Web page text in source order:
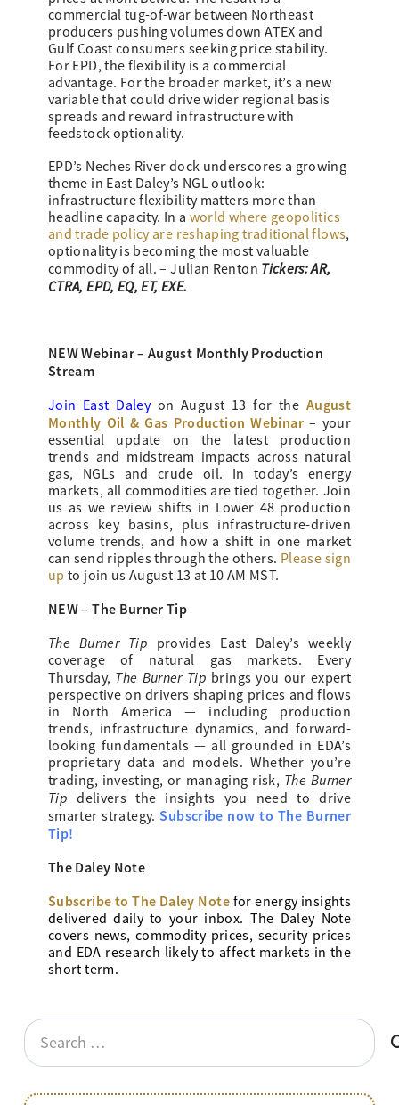
commercial tug-of-war between Northeast
producers pushing volumes down ATEX and
Gulf Coast consumers seeking price stability.
For EPD, the flexibility is a commercial
advantage. For the broader market, it’s a new
variable that could drive wider regional basis
spreads and reward infrastructure with
feedstock optionality.
EPD’s Neches River dock underscores a growing
theme in East Daley’s NGL outlook:
infrastructure flexibility matters more than
headline capacity. In a world where geopolitics
and trade policy are reshaping traditional flows,
optionality is becoming the most valuable
commodity of all. – Julian Renton Tickers: AR,
CTRA, EPD, EQ, ET, EXE.
NEW Webinar – August Monthly Production
Stream
Join East Daleyon August 13 for the August
Monthly Oil & Gas Production Webinar– your
essential update on the latest production
trends and midstream impacts across natural
gas, NGLs and crude oil. In today’s energy
markets, all commodities are tied together. Join
us as we review shifts in Lower 48 production
across key basins, plus infrastructure-driven
volume trends, and how a shift in one market
can send ripples through the others. Please sign
up to join us August 13 at 10 AM MST.
NEW – The Burner Tip
The Burner Tip provides East Daley’s weekly
coverage of natural gas markets. Every
Thursday, The Burner Tip brings you our expert
perspective on drivers shaping prices and flows
in North America — including production
trends, infrastructure dynamics, and forward-
looking fundamentals — all grounded in EDA’s
proprietary data and models. Whether you’re
trading, investing, or managing risk, The Burner
Tip delivers the insights you need to drive
smarter strategy.Subscribe now to The Burner
Tip!
The Daley Note
Subscribe to The Daley Note for energyinsights
delivered daily to your inbox. The Daley Note
covers news, commodity prices, security prices
and EDA research likely to affect markets in the
short term.
Search
for: